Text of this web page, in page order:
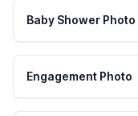
Baby Shower Photo
Engagement Photo